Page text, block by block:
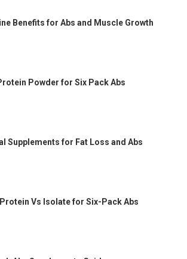
Benefits for Abs and Muscle Growth
Powder for Six Pack Abs
Supplements for Fat Loss and Abs
Vs Isolate for Six-Pack Abs